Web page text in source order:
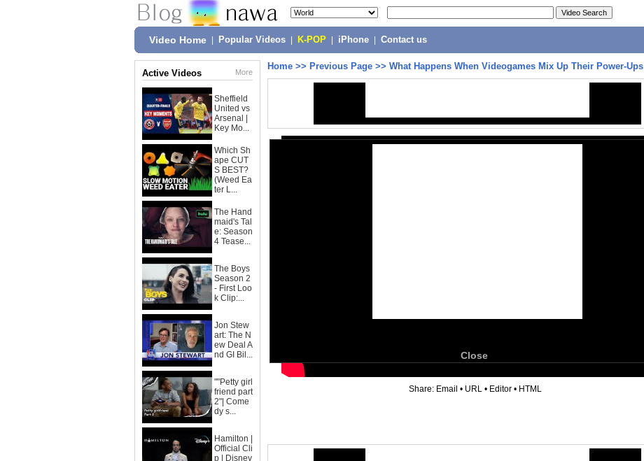
Video Home Popular Videos K-POP iPhone Contact us
Active Videos More
Sheffield
United vs
Arsenal |
Key Mo...
Which Sh
ape CUT
S BEST?
(Weed Ea
ter L...
The Hand
maid's Tal
e: Season
4 Tease...
The Boys
Season 2
- First Loo
k Clip:...
Jon Stew
art: The N
ew Deal A
nd GI Bil...
""Petty girl
friend part
2"| Come
dy s...
Hamilton |
Official Cli
p | Disney
Home >> Previous Page >> What Happens When Videogames Mix Up Their Power-Ups
Close
Share: Email • URL • Editor • HTML